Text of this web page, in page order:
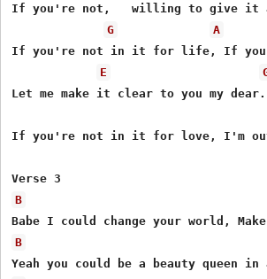
If you're not,   willing to give it
G
A
If you're not in it for life, If
E
Let me make it clear to you my dear.
If you're not in it for love, I'm
B
B